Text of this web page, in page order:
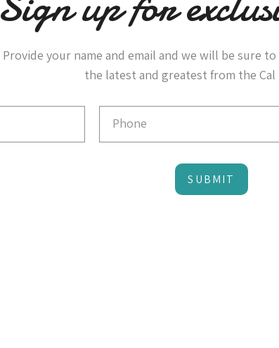
Provide your name and email and we will be sure
the latest and greatest from the Cal
SUBMIT